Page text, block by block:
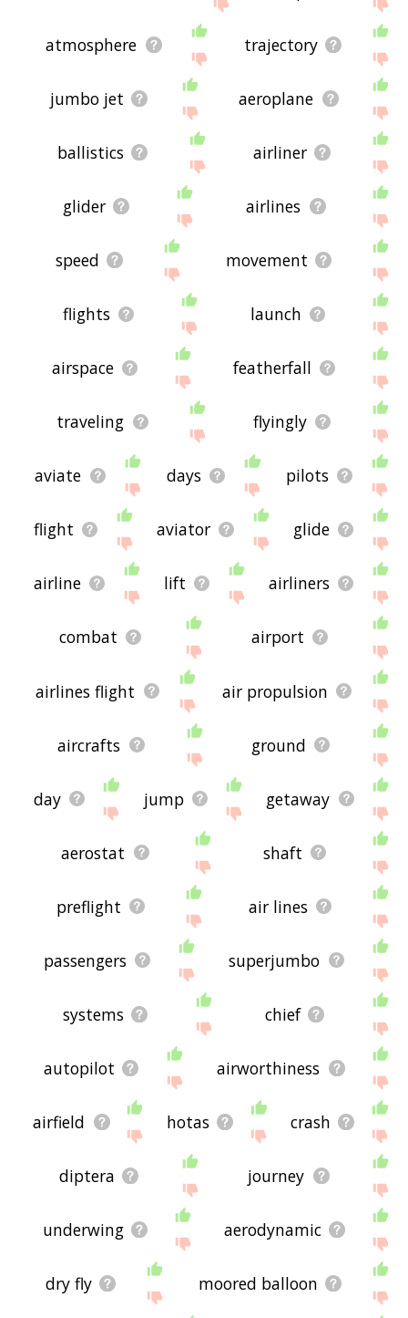
atmosphere trajectory
jumbo jet aeroplane
ballistics airliner
glider airlines
speed movement
flights launch
airspace featherfall
traveling flyingly
aviate days pilots
flight aviator glide
airline lift airliners
combat airport
airlines flight air propulsion
aircrafts ground
day jump getaway
aerostat shaft
preflight air lines
passengers superjumbo
systems chief
autopilot airworthiness
airfield hotas crash
diptera journey
underwing aerodynamic
dry fly moored balloon